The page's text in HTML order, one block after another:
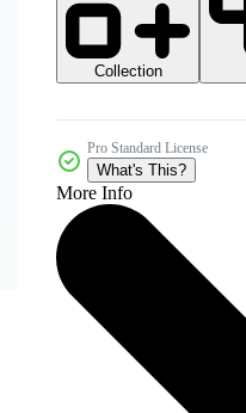
Collection
Pro Standard License
What's This?
More Info